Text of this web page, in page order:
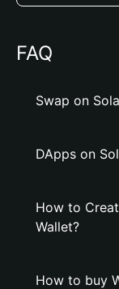
FAQ
Swap on
DApps on
How to
Wallet?
How to buy